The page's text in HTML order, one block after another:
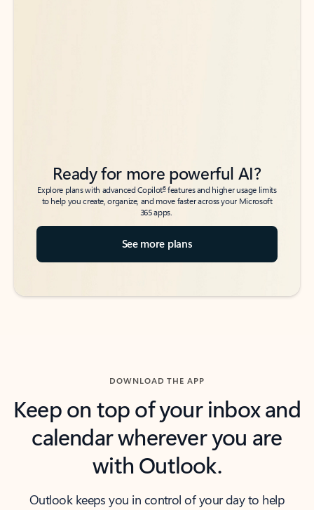
Ready for more powerful AI?
Explore plans with advanced Copilot6features and higher usage limits
to help you create, organize, and move faster across your Microsoft
365 apps.
See more plans
DOWNLOAD THE APP
Keep on top of your inbox and
calendar wherever you are
with Outlook.
Outlook keeps you in control of your day to help